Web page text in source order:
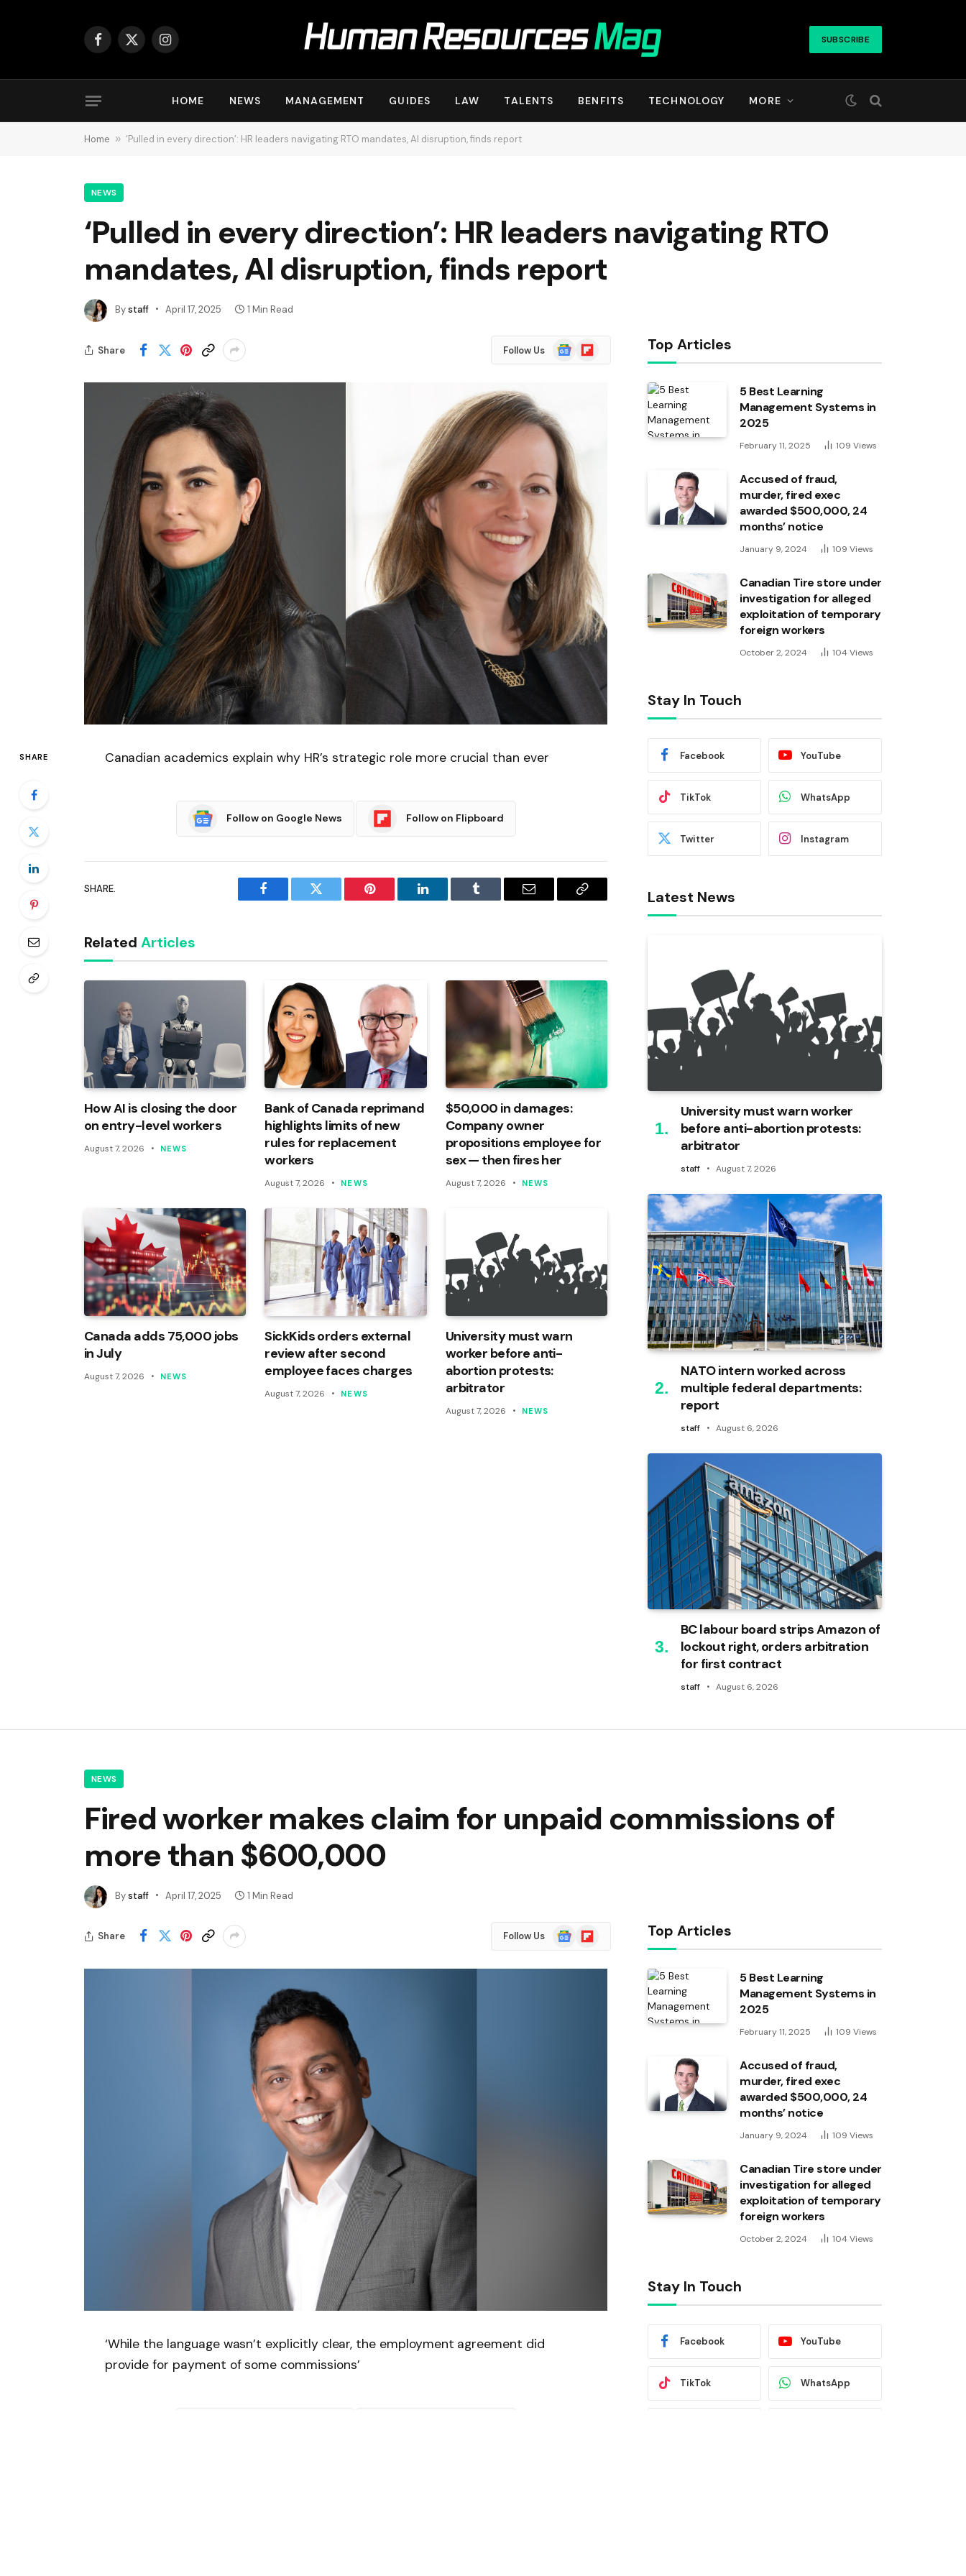
Facebook
X
Instagram SUBSCRIBE
HOME NEWS MANAGEMENT GUIDES LAW TALENTS BENFITS TECHNOLOGY MORE
Home » ‘Pulled in every direction’: HR leaders navigating RTO mandates, AI disruption, finds report
NEWS
‘Pulled in every direction’: HR leaders navigating RTO
mandates, AI disruption, finds report
Bystaff April 17, 2025 1 Min Read
Share Follow Us
Google
News
Flipboard
SHARE Canadian academics explain why HR’s strategic role more crucial than ever
Follow on Google News Follow on Flipboard
SHARE.
Facebook Twitter Pinterest LinkedIn Tumblr Email
Copy
Related Articles
How AI is closing the door
on entry-level workers
August 7, 2026 NEWS
Bank of Canada reprimand
highlights limits of new
rules for replacement
workers
August 7, 2026 NEWS
$50,000 in damages:
Company owner
propositions employee for
sex — then fires her
August 7, 2026 NEWS
Canada adds 75,000 jobs
in July
August 7, 2026 NEWS
SickKids orders external
review after second
employee faces charges
August 7, 2026 NEWS
University must warn
worker before anti-
abortion protests:
arbitrator
August 7, 2026 NEWS
Top Articles
5 Best Learning
Management Systems in
2025
February 11, 2025 109 Views
Accused of fraud,
murder, fired exec
awarded $500,000, 24
months’ notice
January 9, 2024 109 Views
Canadian Tire store under
investigation for alleged
exploitation of temporary
foreign workers
October 2, 2024 104 Views
Stay In Touch
Facebook YouTube
TikTok WhatsApp
Twitter Instagram
Latest News
University must warn worker
before anti-abortion protests:
arbitrator
staff August 7, 2026
NATO intern worked across
multiple federal departments:
report
staff August 6, 2026
BC labour board strips Amazon of
lockout right, orders arbitration
for first contract
staff August 6, 2026
NEWS
Fired worker makes claim for unpaid commissions of
more than $600,000
Bystaff April 17, 2025 1 Min Read
Share Follow Us
Google
News
Flipboard
‘While the language wasn’t explicitly clear, the employment agreement did
provide for payment of some commissions’
Top Articles
5 Best Learning
Management Systems in
2025
February 11, 2025 109 Views
Accused of fraud,
murder, fired exec
awarded $500,000, 24
months’ notice
January 9, 2024 109 Views
Canadian Tire store under
investigation for alleged
exploitation of temporary
foreign workers
October 2, 2024 104 Views
Stay In Touch
Facebook YouTube
TikTok WhatsApp